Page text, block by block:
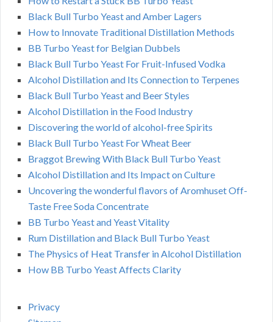
Black Bull Turbo Yeast and Amber Lagers
How to Innovate Traditional Distillation Methods
BB Turbo Yeast for Belgian Dubbels
Black Bull Turbo Yeast For Fruit-Infused Vodka
Alcohol Distillation and Its Connection to Terpenes
Black Bull Turbo Yeast and Beer Styles
Alcohol Distillation in the Food Industry
Discovering the world of alcohol-free Spirits
Black Bull Turbo Yeast For Wheat Beer
Braggot Brewing With Black Bull Turbo Yeast
Alcohol Distillation and Its Impact on Culture
Uncovering the wonderful flavors of Aromhuset Off-
Taste Free Soda Concentrate
BB Turbo Yeast and Yeast Vitality
Rum Distillation and Black Bull Turbo Yeast
The Physics of Heat Transfer in Alcohol Distillation
How BB Turbo Yeast Affects Clarity
Privacy